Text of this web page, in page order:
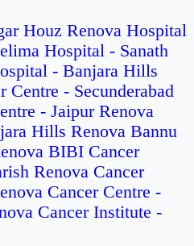
Houz Renova Hospital
Hospital - Sanath
- Banjara Hills
Centre - Secunderabad
- Jaipur Renova
Hills Renova Bannu
BIBI Cancer
Renova Cancer
Cancer Centre -
Cancer Institute -